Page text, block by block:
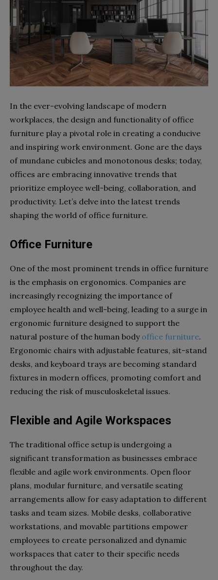
In the ever-evolving landscape of modern
workplaces, the design and functionality of office
furniture play a pivotal role in creating a conducive
and inspiring work environment. Gone are the days
of mundane cubicles and monotonous desks; today,
offices are embracing innovative trends that
prioritize employee well-being, collaboration, and
productivity. Let’s delve into the latest trends
shaping the world of office furniture.
Office Furniture
One of the most prominent trends in office furniture
is the emphasis on ergonomics. Companies are
increasingly recognizing the importance of
employee health and well-being, leading to a surge in
ergonomic furniture designed to support the
natural posture of the human body office furniture.
Ergonomic chairs with adjustable features, sit-stand
desks, and keyboard trays are becoming standard
fixtures in modern offices, promoting comfort and
reducing the risk of musculoskeletal issues.
Flexible and Agile Workspaces
The traditional office setup is undergoing a
significant transformation as businesses embrace
flexible and agile work environments. Open floor
plans, modular furniture, and versatile seating
arrangements allow for easy adaptation to different
tasks and team sizes. Mobile desks, collaborative
workstations, and movable partitions empower
employees to create personalized and dynamic
workspaces that cater to their specific needs
throughout the day.